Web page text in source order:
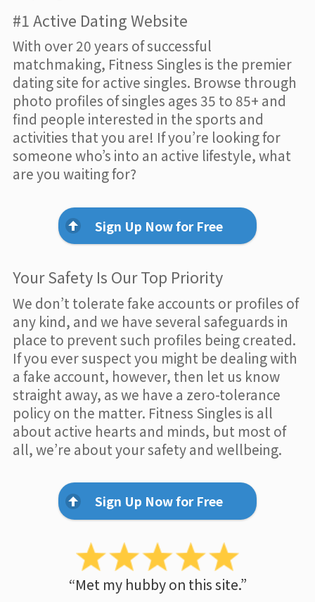
#1 Active Dating Website
With over 20 years of successful
matchmaking, Fitness Singles is the premier
dating site for active singles. Browse through
photo profiles of singles ages 35 to 85+ and
find people interested in the sports and
activities that you are! If you’re looking for
someone who’s into an active lifestyle, what
are you waiting for?
Sign Up Now for Free
Your Safety Is Our Top Priority
We don’t tolerate fake accounts or profiles of
any kind, and we have several safeguards in
place to prevent such profiles being created.
If you ever suspect you might be dealing with
a fake account, however, then let us know
straight away, as we have a zero-tolerance
policy on the matter. Fitness Singles is all
about active hearts and minds, but most of
all, we’re about your safety and wellbeing.
Sign Up Now for Free
“Met my hubby on this site.”